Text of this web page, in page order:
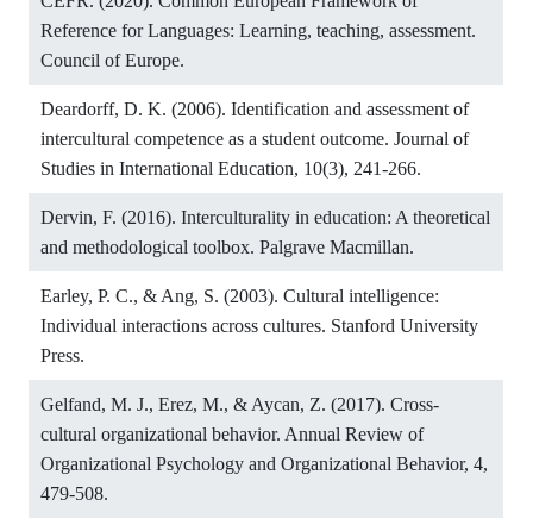
Reference for Languages: Learning, teaching, assessment.
Council of Europe.
Deardorff, D. K. (2006). Identification and assessment of
intercultural competence as a student outcome. Journal of
Studies in International Education, 10(3), 241-266.
Dervin, F. (2016). Interculturality in education: A theoretical
and methodological toolbox. Palgrave Macmillan.
Earley, P. C., & Ang, S. (2003). Cultural intelligence:
Individual interactions across cultures. Stanford University
Press.
Gelfand, M. J., Erez, M., & Aycan, Z. (2017). Cross-
cultural organizational behavior. Annual Review of
Organizational Psychology and Organizational Behavior, 4,
479-508.